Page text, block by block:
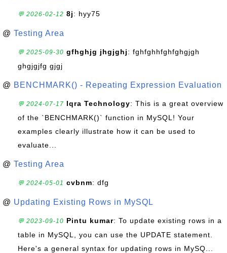
💬 2026-02-12 8j: hyy75
@ Testing Area
💬 2025-09-30 gfhghjg jhgjghj: fghfghhfghfghgjgh
ghgjgjfg gjgj
@ BENCHMARK() - Repeating Expression Evaluation
💬 2024-07-17 Iqra Technology: This is a great overview
of the `BENCHMARK()` function in MySQL! Your
examples clearly illustrate how it can be used to
evaluate...
@ Testing Area
💬 2024-05-01 cvbnm: dfg
@ Updating Existing Rows in MySQL
💬 2023-09-10 Pintu kumar: To update existing rows in a
table in MySQL, you can use the UPDATE statement.
Here's a general syntax for updating rows in MySQ...